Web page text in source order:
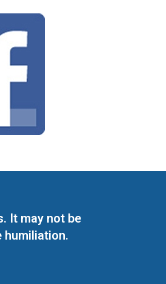
It may not be
humiliation.